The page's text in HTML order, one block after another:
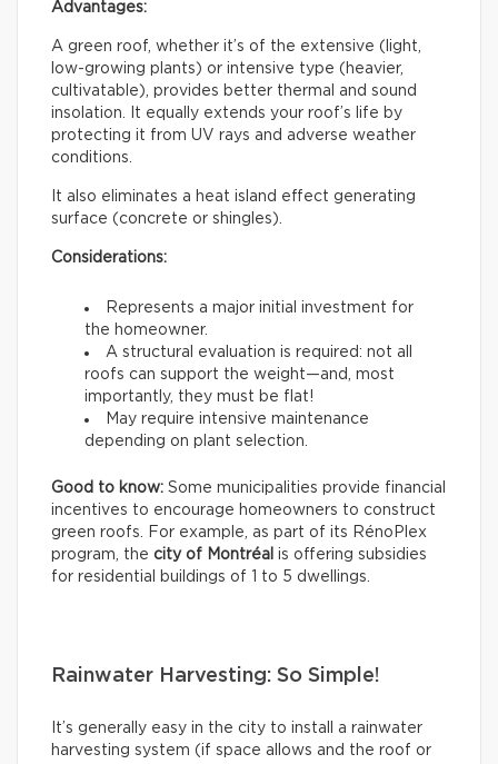
Advantages:
A green roof, whether it’s of the extensive (light,
low-growing plants) or intensive type (heavier,
cultivatable), provides better thermal and sound
insolation. It equally extends your roof’s life by
protecting it from UV rays and adverse weather
conditions.
It also eliminates a heat island effect generating
surface (concrete or shingles).
Considerations:
Represents a major initial investment for
the homeowner.
A structural evaluation is required: not all
roofs can support the weight—and, most
importantly, they must be flat!
May require intensive maintenance
depending on plant selection.
Good to know: Some municipalities provide financial
incentives to encourage homeowners to construct
green roofs. For example, as part of its RénoPlex
program, the city of Montréal is offering subsidies
for residential buildings of 1 to 5 dwellings.
Rainwater Harvesting: So Simple!
It’s generally easy in the city to install a rainwater
harvesting system (if space allows and the roof or